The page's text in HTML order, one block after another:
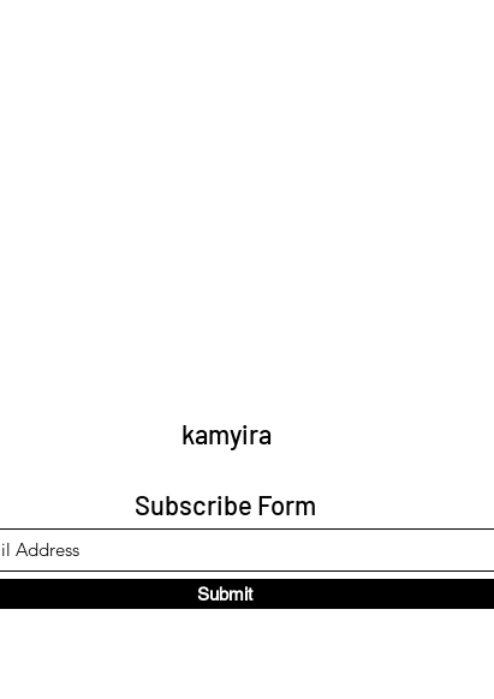
kamyira
Subscribe Form
Submit